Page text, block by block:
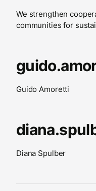
We strengthen
communities for
Guido Amoretti
Diana Spulber